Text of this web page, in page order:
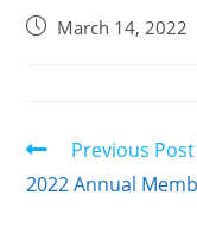
legal action related to
the election of board
March 14, 2022
Previous Post
2022 Annual